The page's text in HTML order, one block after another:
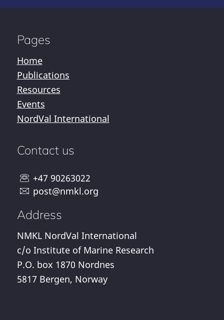
Pages
Home
Publications
Resources
Events
NordVal International
Contact us
+47 90263022
post@nmkl.org
Address
NMKL NordVal International
c/o Institute of Marine Research
P.O. box 1870 Nordnes
5817 Bergen, Norway